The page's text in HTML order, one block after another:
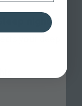
nights?